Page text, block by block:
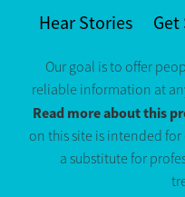
Hear Stories
Our goal is to offer
reliable information at
Read more about this
on this site is intended
a substitute for